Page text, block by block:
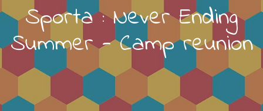
Sporta : Never Ending
Summer - Camp reunion